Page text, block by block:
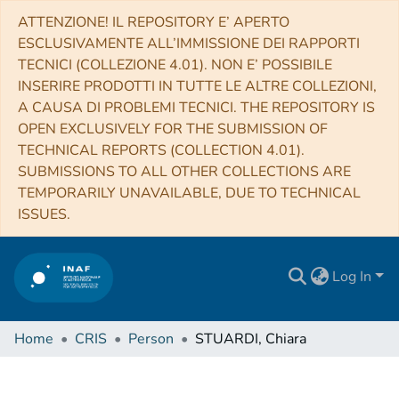
ATTENZIONE! IL REPOSITORY E’ APERTO
ESCLUSIVAMENTE ALL’IMMISSIONE DEI RAPPORTI
TECNICI (COLLEZIONE 4.01). NON E’ POSSIBILE
INSERIRE PRODOTTI IN TUTTE LE ALTRE COLLEZIONI,
A CAUSA DI PROBLEMI TECNICI. THE REPOSITORY IS
OPEN EXCLUSIVELY FOR THE SUBMISSION OF
TECHNICAL REPORTS (COLLECTION 4.01).
SUBMISSIONS TO ALL OTHER COLLECTIONS ARE
TEMPORARILY UNAVAILABLE, DUE TO TECHNICAL
ISSUES.
Log In
Home CRIS Person STUARDI, Chiara